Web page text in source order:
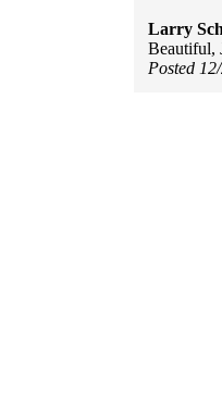
Larry
Beautiful,
Posted